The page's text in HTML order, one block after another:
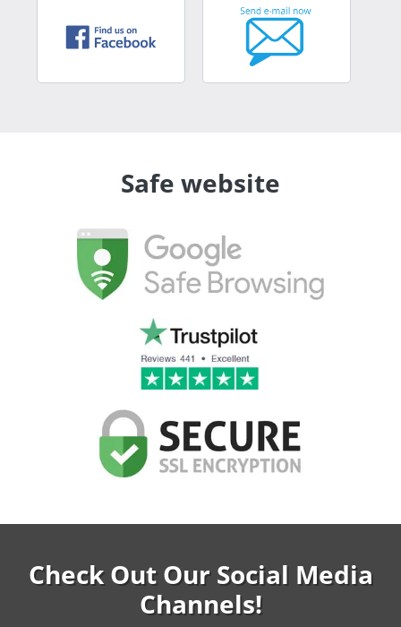
Safe website
Check Out Our Social Media
Channels!